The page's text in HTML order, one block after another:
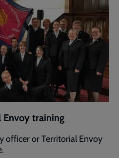
training
officer or Territorial Envoy